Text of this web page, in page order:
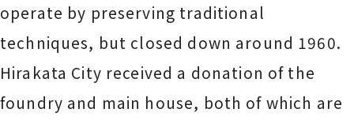
operate by preserving traditional
techniques, but closed down around 1960.
Hirakata City received a donation of the
foundry and main house, both of which are